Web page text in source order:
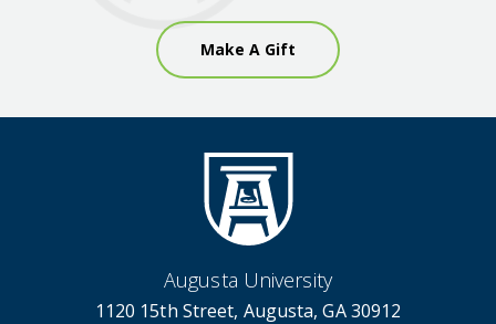
Make A Gift
Augusta University
1120 15th Street, Augusta, GA 30912